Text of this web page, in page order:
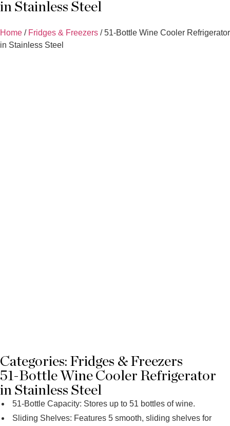
in Stainless Steel
Home / Fridges & Freezers / 51-Bottle Wine Cooler Refrigerator
in Stainless Steel
Categories: Fridges & Freezers
51-Bottle Wine Cooler Refrigerator
in Stainless Steel
51-Bottle Capacity: Stores up to 51 bottles of wine.
Sliding Shelves: Features 5 smooth, sliding shelves for